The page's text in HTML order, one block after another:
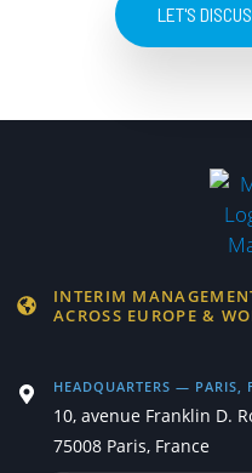
LET'S
INTERIM
ACROSS EUROPE &
HEADQUARTERS — PARIS,
10, avenue Franklin D.
75008 Paris, France